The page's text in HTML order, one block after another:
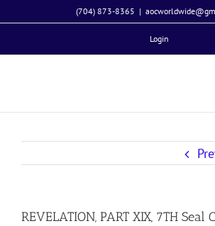
to
(704) 873-8365 |
Login
REVELATION, PART XIX, 7TH Seal